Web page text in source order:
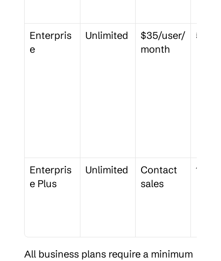
Enterpris
e
Unlimited
$35/user/
month
50
Enterpris
e Plus
Unlimited
Contact
sales
150
All business plans require a minimum